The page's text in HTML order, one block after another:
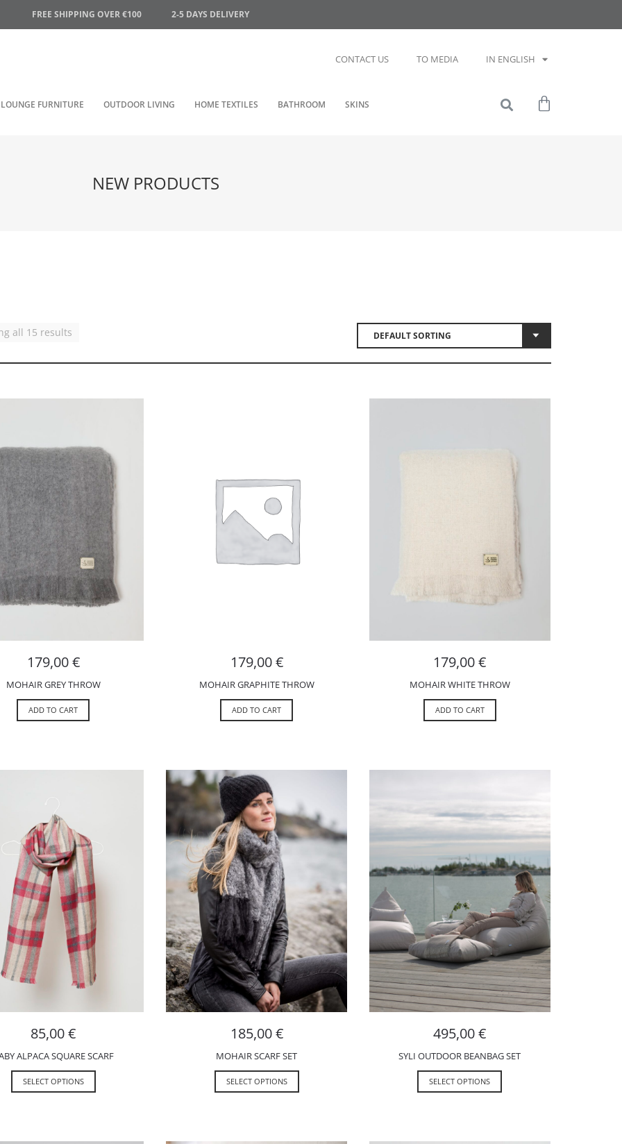
FREE SHIPPING OVER €100 2-5 DAYS DELIVERY
CONTACT US TO MEDIA IN ENGLISH
LOUNGE FURNITURE OUTDOOR LIVING HOME TEXTILES BATHROOM SKINS
NEW PRODUCTS
all 15 results
179,00€
MOHAIR GREY THROW
ADD TO CART
179,00€
MOHAIR GRAPHITE THROW
ADD TO CART
179,00€
MOHAIR WHITE THROW
ADD TO CART
85,00€
ALPACA SQUARE SCARF
SELECT OPTIONS
185,00€
MOHAIR SCARF SET
SELECT OPTIONS
495,00€
SYLI OUTDOOR BEANBAG SET
SELECT OPTIONS